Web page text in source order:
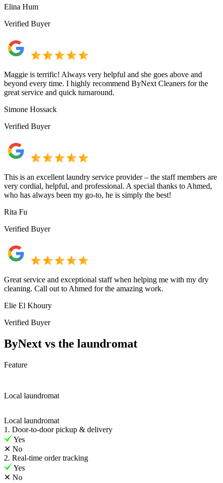
Elina Hum
Verified Buyer
Maggie is terrific! Always very helpful and she goes above and
beyond every time. I highly recommend ByNext Cleaners for the
great service and quick turnaround.
Simone Hossack
Verified Buyer
This is an excellent laundry service provider – the staff members are
very cordial, helpful, and professional. A special thanks to Ahmed,
who has always been my go-to, he is simply the best!
Rita Fu
Verified Buyer
Great service and exceptional staff when helping me with my dry
cleaning. Call out to Ahmed for the amazing work.
Elie El Khoury
Verified Buyer
ByNext vs the laundromat
Feature
Local laundromat
Local laundromat
1. Door-to-door pickup & delivery
Yes
✕ No
2. Real-time order tracking
Yes
✕ No